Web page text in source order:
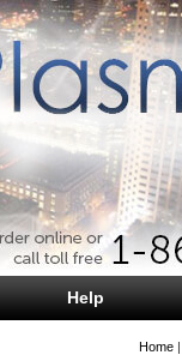
Home |
Help